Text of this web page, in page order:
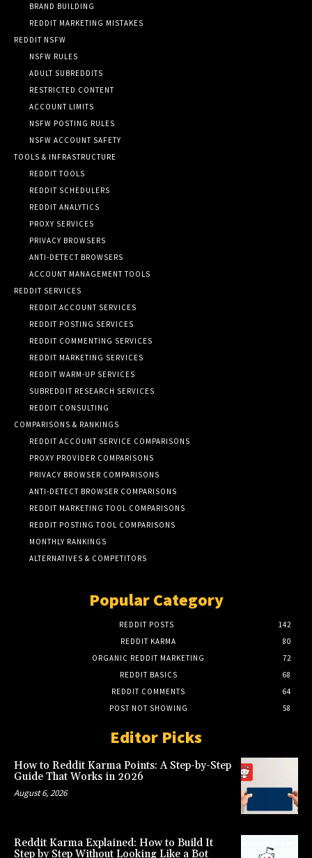
BRAND BUILDING
REDDIT MARKETING MISTAKES
REDDIT NSFW
NSFW RULES
ADULT SUBREDDITS
RESTRICTED CONTENT
ACCOUNT LIMITS
NSFW POSTING RULES
NSFW ACCOUNT SAFETY
TOOLS & INFRASTRUCTURE
REDDIT TOOLS
REDDIT SCHEDULERS
REDDIT ANALYTICS
PROXY SERVICES
PRIVACY BROWSERS
ANTI-DETECT BROWSERS
ACCOUNT MANAGEMENT TOOLS
REDDIT SERVICES
REDDIT ACCOUNT SERVICES
REDDIT POSTING SERVICES
REDDIT COMMENTING SERVICES
REDDIT MARKETING SERVICES
REDDIT WARM-UP SERVICES
SUBREDDIT RESEARCH SERVICES
REDDIT CONSULTING
COMPARISONS & RANKINGS
REDDIT ACCOUNT SERVICE COMPARISONS
PROXY PROVIDER COMPARISONS
PRIVACY BROWSER COMPARISONS
ANTI-DETECT BROWSER COMPARISONS
REDDIT MARKETING TOOL COMPARISONS
REDDIT POSTING TOOL COMPARISONS
MONTHLY RANKINGS
ALTERNATIVES & COMPETITORS
Popular Category
REDDIT POSTS
142
REDDIT KARMA
80
ORGANIC REDDIT MARKETING
72
REDDIT BASICS
68
REDDIT COMMENTS
64
POST NOT SHOWING
58
Editor Picks
How to Reddit Karma Points: A Step-by-Step
Guide That Works in 2026
August 6, 2026
Reddit Karma Explained: How to Build It
Step by Step Without Looking Like a Bot